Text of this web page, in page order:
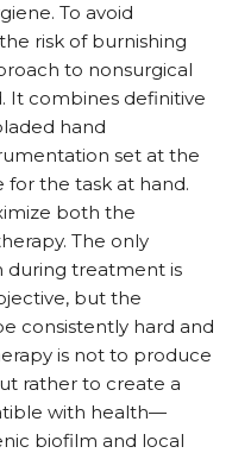
To avoid
risk of burnishing
to nonsurgical
It combines definitive
hand
set at the
the task at hand.
both the
The only
during treatment is
but the
consistently hard and
is not to produce
rather to create a
with health—
biofilm and local